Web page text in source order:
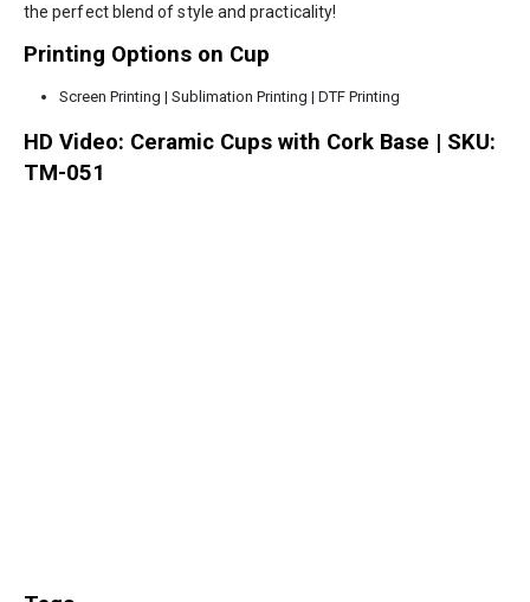
the perfect blend of style and practicality!
Printing Options on Cup
Screen Printing | Sublimation Printing | DTF Printing
HD Video: Ceramic Cups with Cork Base | SKU:
TM-051